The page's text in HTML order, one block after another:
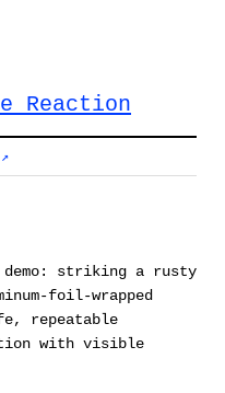
Reaction
demo: striking a rusty
foil-wrapped
repeatable
with visible